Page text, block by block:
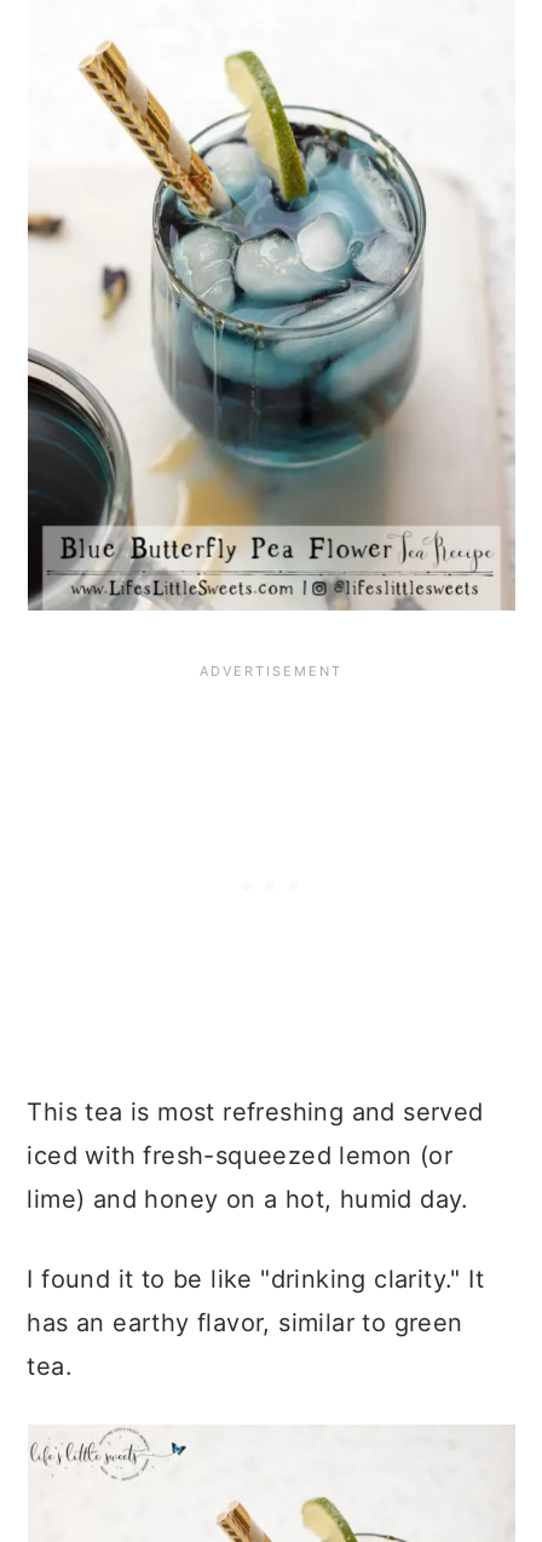
This tea is most refreshing and served
iced with fresh-squeezed lemon (or
lime) and honey on a hot, humid day.
I found it to be like "drinking clarity." It
has an earthy flavor, similar to green
tea.